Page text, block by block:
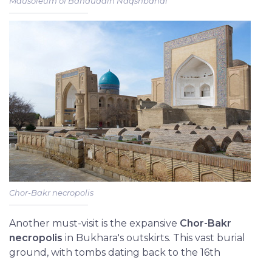
Chor-Bakr necropolis
Another must-visit is the expansive Chor-Bakr
necropolis in Bukhara's outskirts. This vast burial
ground, with tombs dating back to the 16th